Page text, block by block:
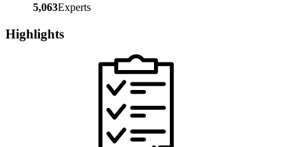
5,063Experts
Highlights